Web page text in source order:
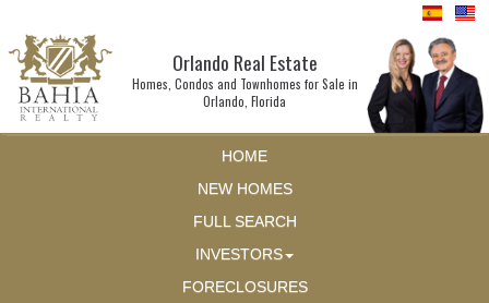
Orlando Real Estate
Homes, Condos and Townhomes for Sale in
Orlando, Florida
HOME
NEW HOMES
FULL SEARCH
INVESTORS
FORECLOSURES